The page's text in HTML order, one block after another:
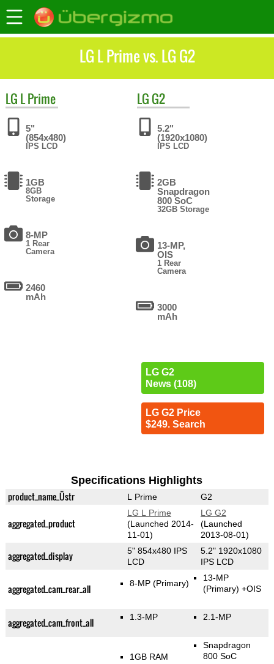
LG L Prime vs. LG G2
LG L Prime
5"
(854x480)
IPS LCD
1GB
8GB
Storage
8-MP
1 Rear
Camera
2460
mAh
LG G2
5.2"
(1920x1080)
IPS LCD
2GB
Snapdragon
800 SoC
32GB Storage
13-MP,
OIS
1 Rear
Camera
3000
mAh
LG G2
News (108)
LG G2 Price
$249. Search
Specifications Highlights
product_name_Üstr L Prime G2
aggregated_product
LG L Prime
(Launched 2014-
11-01)
LG G2
(Launched
2013-08-01)
aggregated_display
5" 854x480 IPS
LCD
5.2" 1920x1080
IPS LCD
aggregated_cam_rear_all 8-MP(Primary)
13-MP
(Primary) +OIS
aggregated_cam_front_all 1.3-MP 2.1-MP
1GB RAM
Snapdragon
800 SoC